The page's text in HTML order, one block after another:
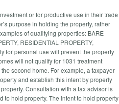
or for productive use in their trade
purpose in holding the property, rather
of qualifying properties: BARE
RESIDENTIAL PROPERTY,
for personal use will prevent the property
will not qualify for 1031 treatment
second home. For example, a taxpayer
and establish this intent by properly
Consultation with a tax advisor is
to hold property. The intent to hold property